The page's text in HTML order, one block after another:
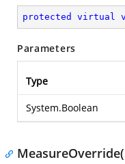
protected virtual
Parameters
Type
System.Boolean